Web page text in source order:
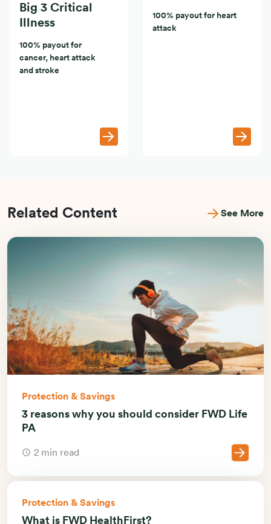
Big 3 Critical
Illness
100% payout for
cancer, heart attack
and stroke
100% payout for heart
attack
Related Content See More
Protection & Savings
3 reasons why you should consider FWD Life
PA
2 min read
Protection & Savings
What is FWD HealthFirst?